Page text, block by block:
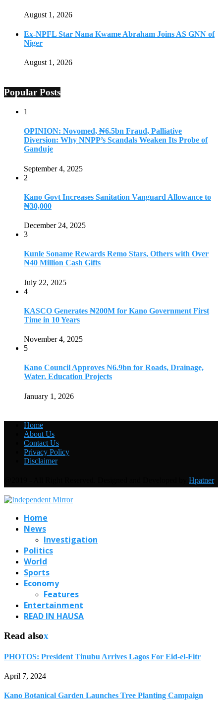
August 1, 2026
Ex-NPFL Star Nana Kwame Abraham Joins AS GNN of
Niger
August 1, 2026
Popular Posts
1
OPINION: Novomed, ₦6.5bn Fraud, Palliative
Diversion: Why NNPP’s Scandals Weaken Its Probe of
Ganduje
September 4, 2025
2
Kano Govt Increases Sanitation Vanguard Allowance to
₦30,000
December 24, 2025
3
Kunle Soname Rewards Remo Stars, Others with Over
₦40 Million Cash Gifts
July 22, 2025
4
KASCO Generates ₦200M for Kano Government First
Time in 10 Years
November 4, 2025
5
Kano Council Approves ₦6.9bn for Roads, Drainage,
Water, Education Projects
January 1, 2026
Home
About Us
Contact Us
Privacy Policy
Disclaimer
Hpatner
Home
News
Investigation
Politics
World
Sports
Economy
Features
Entertainment
READ IN HAUSA
Read alsox
PHOTOS: President Tinubu Arrives Lagos For Eid-el-Fitr
April 7, 2024
Kano Botanical Garden Launches Tree Planting Campaign